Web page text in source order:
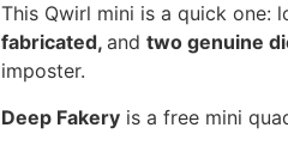
This Qwirl mini is a quick
fabricated, and two genuine
imposter.
Deep Fakeryis a free mini